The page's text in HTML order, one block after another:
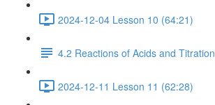
2024-12-04 Lesson 10 (64:21)
4.2 Reactions of Acids and Titration
2024-12-11 Lesson 11 (62:28)